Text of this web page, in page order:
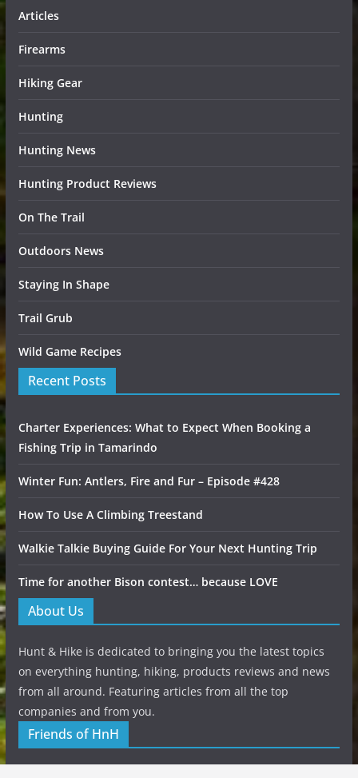
Articles
Firearms
Hiking Gear
Hunting
Hunting News
Hunting Product Reviews
On The Trail
Outdoors News
Staying In Shape
Trail Grub
Wild Game Recipes
Recent Posts
Charter Experiences: What to Expect When Booking a
Fishing Trip in Tamarindo
Winter Fun: Antlers, Fire and Fur – Episode #428
How To Use A Climbing Treestand
Walkie Talkie Buying Guide For Your Next Hunting Trip
Time for another Bison contest… because LOVE
About Us
Hunt & Hike is dedicated to bringing you the latest topics
on everything hunting, hiking, products reviews and news
from all around. Featuring articles from all the top
companies and from you.
Friends of HnH